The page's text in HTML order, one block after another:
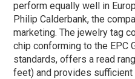
perform equally well in
Philip Calderbank, the
marketing. The jewelry tag
chip conforming to the EPC
standards, offers a read
feet) and provides